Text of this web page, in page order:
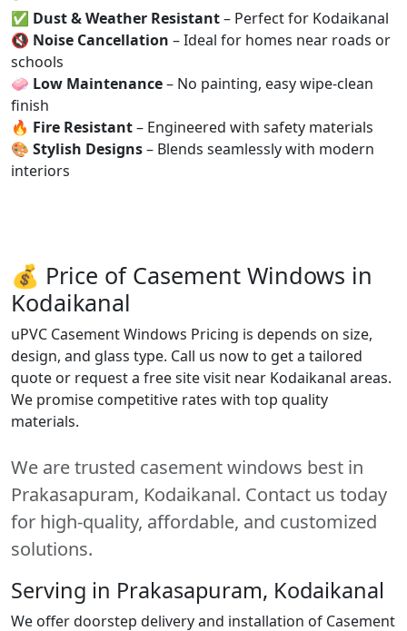
✅ Dust & Weather Resistant– Perfect for Kodaikanal
🔇 Noise Cancellation – Ideal for homes near roads or
schools
🧼 Low Maintenance– No painting, easy wipe-clean
finish
🔥 Fire Resistant– Engineered with safety materials
🎨 Stylish Designs– Blends seamlessly with modern
interiors
💰 Price of Casement Windows in
Kodaikanal
uPVC Casement Windows Pricing is depends on size,
design, and glass type. Call us now to get a tailored
quote or request a free site visit near Kodaikanal areas.
We promise competitive rates with top quality
materials.
We are trusted casement windows best in
Prakasapuram, Kodaikanal. Contact us today
for high-quality, affordable, and customized
solutions.
Serving in Prakasapuram, Kodaikanal
We offer doorstep delivery and installation of Casement